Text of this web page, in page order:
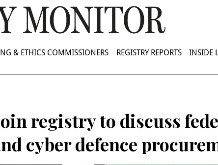
& ETHICS COMMISSIONERS REGISTRY REPORTS INSIDE
registry to discuss
cyber defence